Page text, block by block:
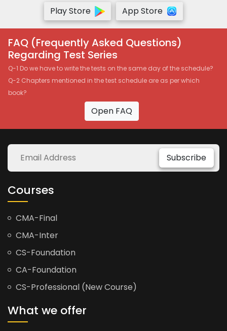
Play Store
App Store
FAQ (Frequently Asked Questions)
Regarding Test Series
Q-1 Do we have to write the tests on the same day of the schedule?
Q-2 Chapters mentioned in the test schedule are as per which
book?
Open FAQ
Subscribe
Courses
CMA-Final
CMA-Inter
CS-Foundation
CA-Foundation
CS-Professional (New Course)
What we offer